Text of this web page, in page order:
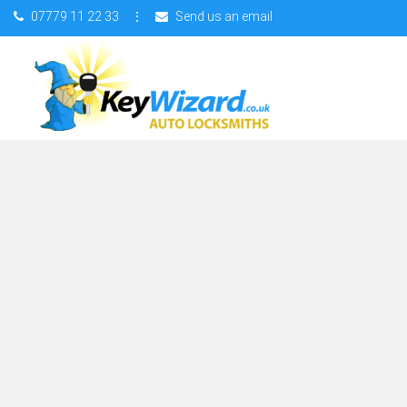
07779 11 22 33 ⋮ Send us an email